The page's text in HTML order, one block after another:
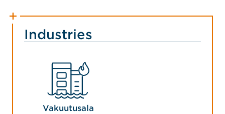
Industries
Vakuutusala